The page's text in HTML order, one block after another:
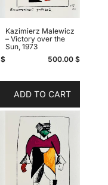
$
Kazimierz Malewicz
– Victory over the
Sun, 1973
500.00 $
ADD TO CART